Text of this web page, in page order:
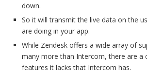
down.
So it will transmit the live data on the
are doing in your app.
While Zendesk offers a wide array of
many more than Intercom, there are a
features it lacks that Intercom has.